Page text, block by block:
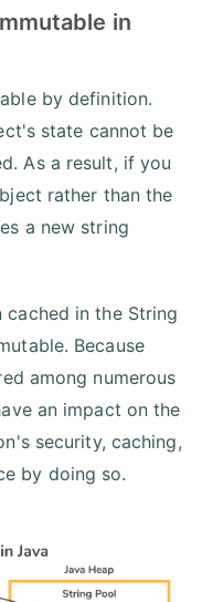
in
by definition.
state cannot be
As a result, if you
rather than the
a new string
cached in the String
Because
among numerous
an impact on the
security, caching,
by doing so.